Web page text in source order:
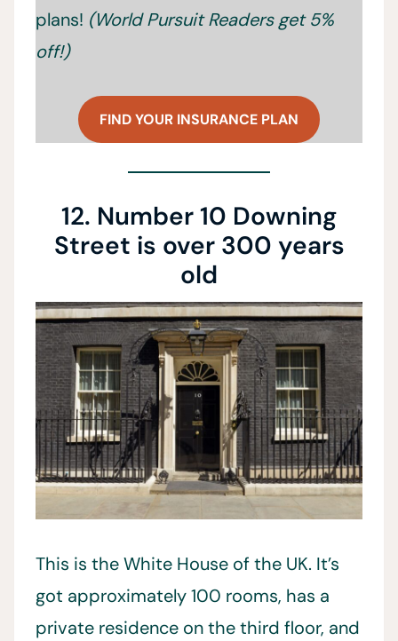
plans! (World Pursuit Readers get 5%
off!)
FIND YOUR INSURANCE PLAN
12. Number 10 Downing
Street is over 300 years
old
This is the White House of the UK. It’s
got approximately 100 rooms, has a
private residence on the third floor, and